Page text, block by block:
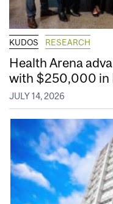
KUDOS RESEARCH
Health Arena
with $250,000 in
JULY 14, 2026